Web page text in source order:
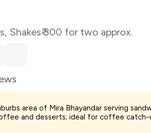
, Shakes₹ 300 for two approx.
area of Mira Bhayandar serving
and desserts; ideal for coffee catch-